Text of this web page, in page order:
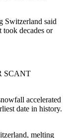
Switzerland said
took decades or
SCANT
accelerated
date in history.
melting